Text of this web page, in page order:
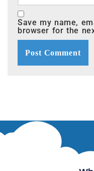
Save my name,
browser for the